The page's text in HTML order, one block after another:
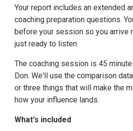
Your report includes an extended
coaching preparation questions.
before your session so you arrive
just ready to listen.
The coaching session is 45
Don. We'll use the comparison
or three things that will make the
how your influence lands.
What's included